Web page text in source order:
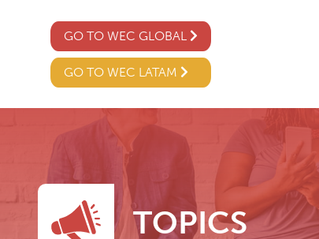
GO TO WEC GLOBAL
GO TO WEC LATAM
TOPICS